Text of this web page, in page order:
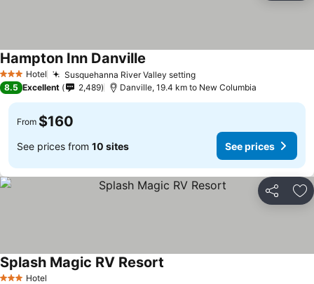
3 StarsHotel Susquehanna River Valley settingSee prices
Hampton Inn Danville
8.5 Excellent 2,489 Danville, 19.4 km to New Columbia
From $160
See prices from 10 sites See prices
Share
Hotel
Splash Magic RV Resort